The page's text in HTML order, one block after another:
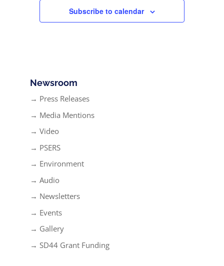
Subscribe to calendar
Newsroom
→ Press Releases
→ Media Mentions
→ Video
→ PSERS
→ Environment
→ Audio
→ Newsletters
→ Events
→ Gallery
→ SD44 Grant Funding